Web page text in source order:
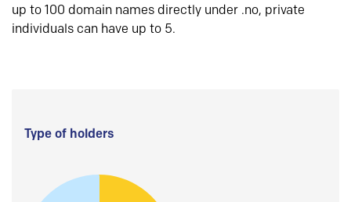
up to 100 domain names directly under .no, private
individuals can have up to 5.
Type of holders